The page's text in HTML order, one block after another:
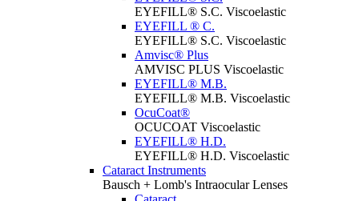
EYEFILL® S.C. Viscoelastic
EYEFILL ® C.
EYEFILL® S.C. Viscoelastic
Amvisc® Plus
AMVISC PLUS Viscoelastic
EYEFILL® M.B.
EYEFILL® M.B. Viscoelastic
OcuCoat®
OCUCOAT Viscoelastic
EYEFILL® H.D.
EYEFILL® H.D. Viscoelastic
Cataract Instruments
Bausch + Lomb's Intraocular Lenses